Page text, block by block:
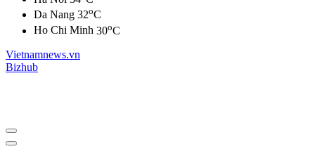
Da Nang 32oC
Ho Chi Minh 30oC
Vietnamnews.vn
Bizhub